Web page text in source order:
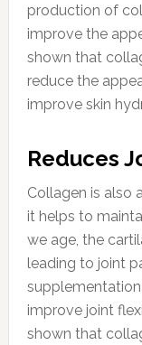
production of
improve the
shown that
reduce the
improve skin
Reduces
Collagen is also
it helps to
we age, the
leading to joint
improve joint
shown that